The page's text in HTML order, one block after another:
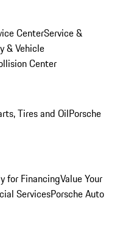
CenterService &
& Vehicle
Center
Tires and OilPorsche
for FinancingValue Your
ServicesPorsche Auto